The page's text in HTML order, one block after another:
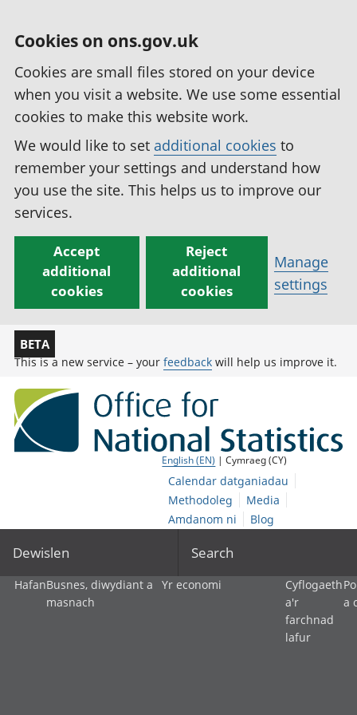
Cookies on ons.gov.uk
Cookies are small files stored on your device
when you visit a website. We use some essential
cookies to make this website work.
We would like to set additional cookies to
remember your settings and understand how
you use the site. This helps us to improve our
services.
Accept
additional
cookies
Reject
additional
cookies
Manage
settings
BETA
This is a new service – your feedback will help us improve it.
English (EN) | Cymraeg (CY)
Calendar datganiadau
Methodoleg
Media
Amdanom ni
Blog
Dewislen Search
HafanBusnes, diwydiant a
masnach
Yr economi
Cyflogaeth
a'r
farchnad
lafur
a